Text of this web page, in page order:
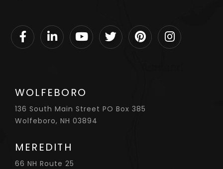
WOLFEBORO
136 South Main Street PO Box 385
Wolfeboro, NH 03894
MEREDITH
66 NH Route 25
FacebookLinkedinYoutubeTwitterPinterestInstagram